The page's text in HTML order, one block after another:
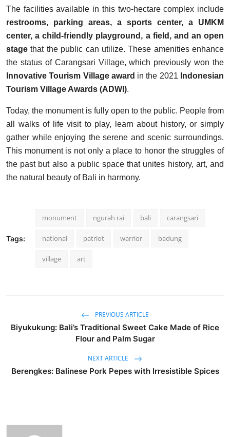
The facilities available in this two-hectare complex include
restrooms, parking areas, a sports center, a UMKM
center, a child-friendly playground, a field, and an open
stagethat the public can utilize. These amenities enhance
the status of Carangsari Village, which previously won the
Innovative Tourism Village award in the 2021 Indonesian
Tourism Village Awards (ADWI).
Today, the monument is fully open to the public. People from
all walks of life visit to play, learn about history, or simply
gather while enjoying the serene and scenic surroundings.
This monument is not only a place to honor the struggles of
the past but also a public space that unites history, art, and
the natural beauty of Bali in harmony.
Tags:
monument ngurah rai bali carangsari
national patriot warrior badung
village art
PREVIOUS ARTICLE
Biyukukung: Bali’s Traditional Sweet Cake Made of Rice
Flour and Palm Sugar
NEXT ARTICLE
Berengkes: Balinese Pork Pepes with Irresistible Spices